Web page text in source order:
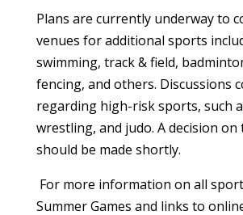
Plans are currently underway to
venues for additional sports
swimming, track & field,
fencing, and others. Discussions
regarding high-risk sports, such
wrestling, and judo. A decision on
should be made shortly.
For more information on all
Summer Games and links to